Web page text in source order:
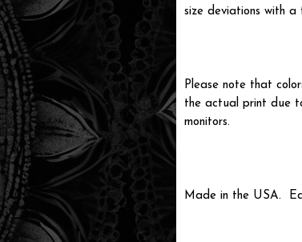
size deviations with a
Please note that
the actual print due
monitors.
Made in the USA.